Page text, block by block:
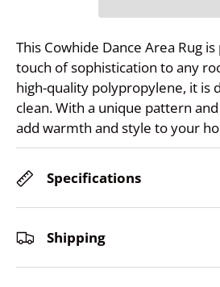
This Cowhide Dance Area Rug
touch of sophistication to any
high-quality polypropylene, it is
clean. With a unique pattern
add warmth and style to your
Specifications
Shipping